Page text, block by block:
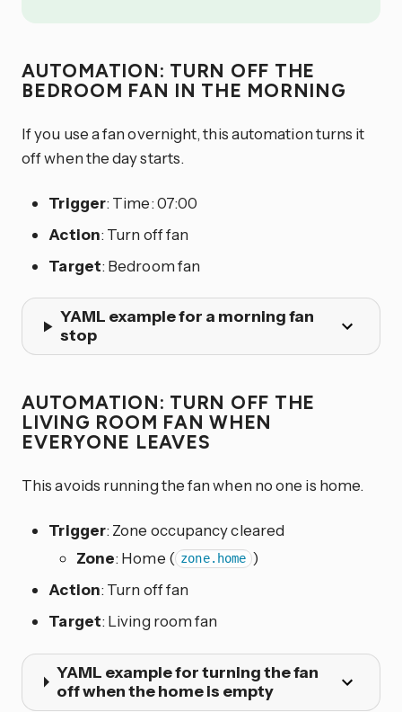
AUTOMATION: TURN OFF THE
BEDROOM FAN IN THE MORNING
If you use a fan overnight, this automation turns it
off when the day starts.
Trigger: Time: 07:00
Action: Turn off fan
Target: Bedroom fan
YAML example for a morning fan
stop
AUTOMATION: TURN OFF THE
LIVING ROOM FAN WHEN
EVERYONE LEAVES
This avoids running the fan when no one is home.
Trigger: Zone occupancy cleared
Zone: Home ( zone.home )
Action: Turn off fan
Target: Living room fan
YAML example for turning the fan
off when the home is empty